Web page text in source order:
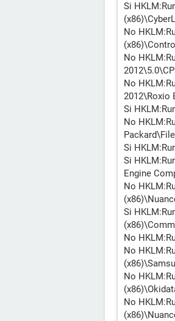
Si
No
No
No
2012\Roxio
Si
No
Si
Si
Engine
No
Si
No
No
No
No